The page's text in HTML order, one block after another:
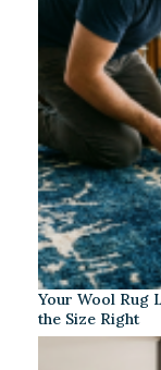
Your Wool Rug
the Size Right